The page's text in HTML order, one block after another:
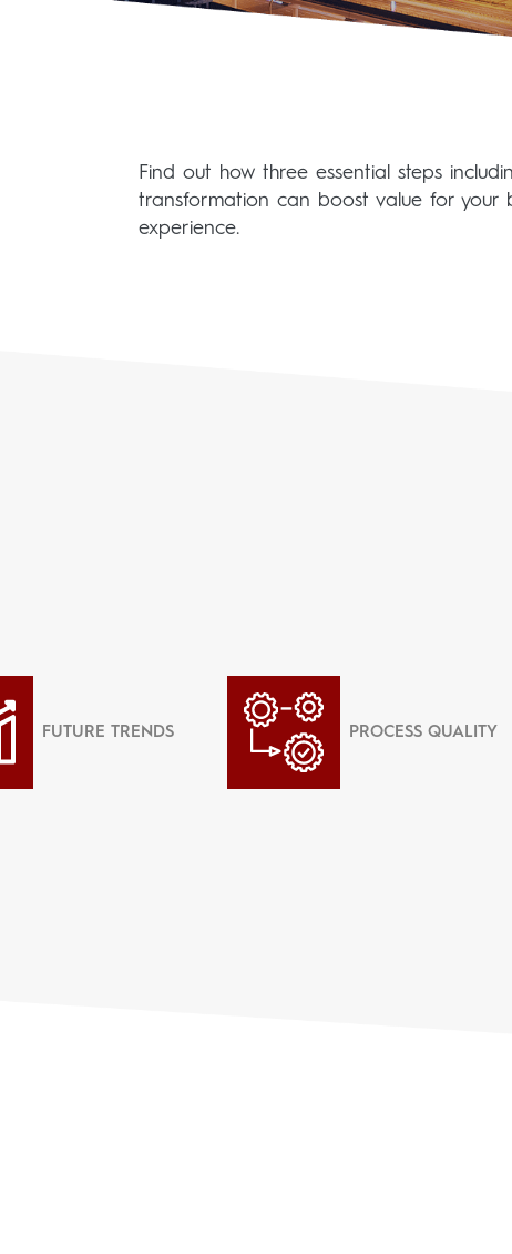
Find out how three essential steps
transformation can boost value for your
experience.
FUTURE TRENDS PROCESS QUALITY